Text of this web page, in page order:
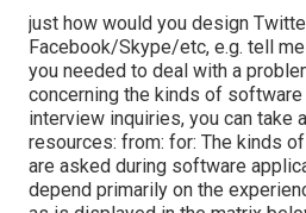
just how would you design
Facebook/Skype/etc, e.g. tell
you needed to deal with a
concerning the kinds of
interview inquiries, you can take
resources: from: for: The kinds
are asked during software
depend primarily on the